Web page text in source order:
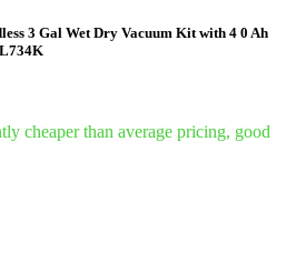
3 Gal Wet Dry Vacuum Kit with 4 0 Ah
cheaper than average pricing, good